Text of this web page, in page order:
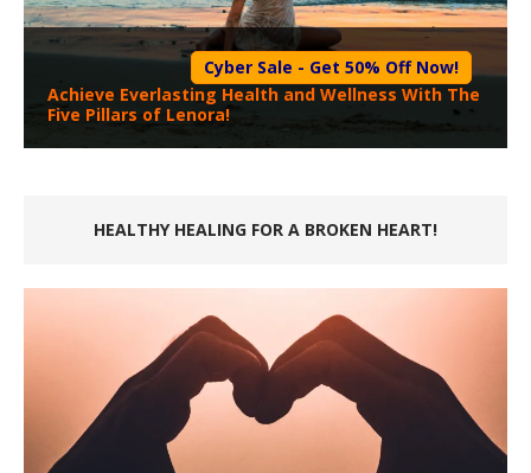
Cyber Sale - Get 50% Off Now!
Achieve Everlasting Health and Wellness With The
Five Pillars of Lenora!
HEALTHY HEALING FOR A BROKEN HEART!